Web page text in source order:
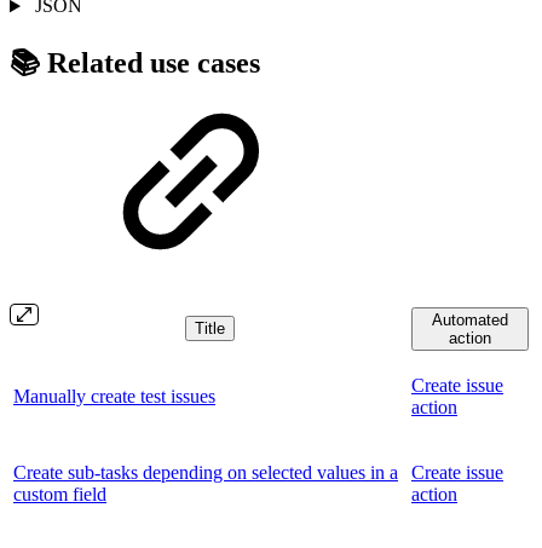
JSON
📚 Related use cases
Title
Automated
action
Manually create test issues
Create issue
action
Create sub-tasks depending on selected values in a
custom field
Create issue
action